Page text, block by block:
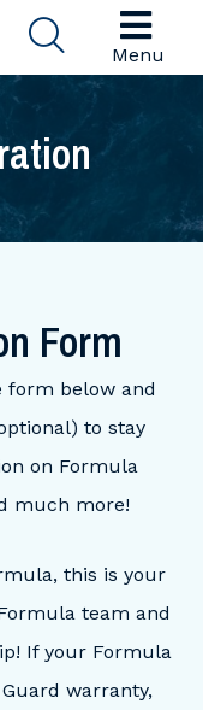
Menu
Form
form below and
to stay
on Formula
much more!
this is your
team and
If your Formula
warranty,